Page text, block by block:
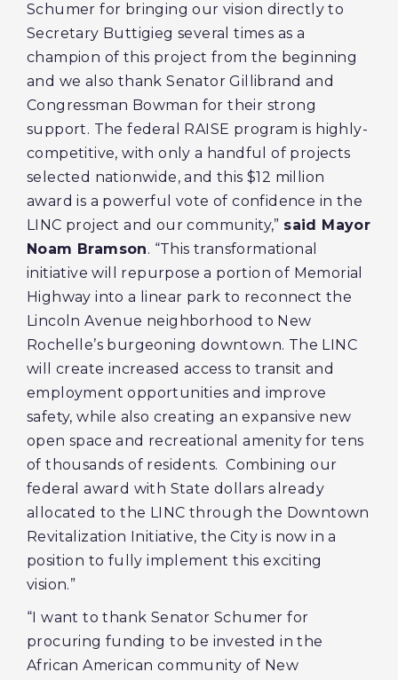
Schumer for bringing our vision directly to
Secretary Buttigieg several times as a
champion of this project from the beginning
and we also thank Senator Gillibrand and
Congressman Bowman for their strong
support. The federal RAISE program is highly-
competitive, with only a handful of projects
selected nationwide, and this $12 million
award is a powerful vote of confidence in the
LINC project and our community,” said Mayor
Noam Bramson. “This transformational
initiative will repurpose a portion of Memorial
Highway into a linear park to reconnect the
Lincoln Avenue neighborhood to New
Rochelle’s burgeoning downtown. The LINC
will create increased access to transit and
employment opportunities and improve
safety, while also creating an expansive new
open space and recreational amenity for tens
of thousands of residents. Combining our
federal award with State dollars already
allocated to the LINC through the Downtown
Revitalization Initiative, the City is now in a
position to fully implement this exciting
vision.”
“I want to thank Senator Schumer for
procuring funding to be invested in the
African American community of New